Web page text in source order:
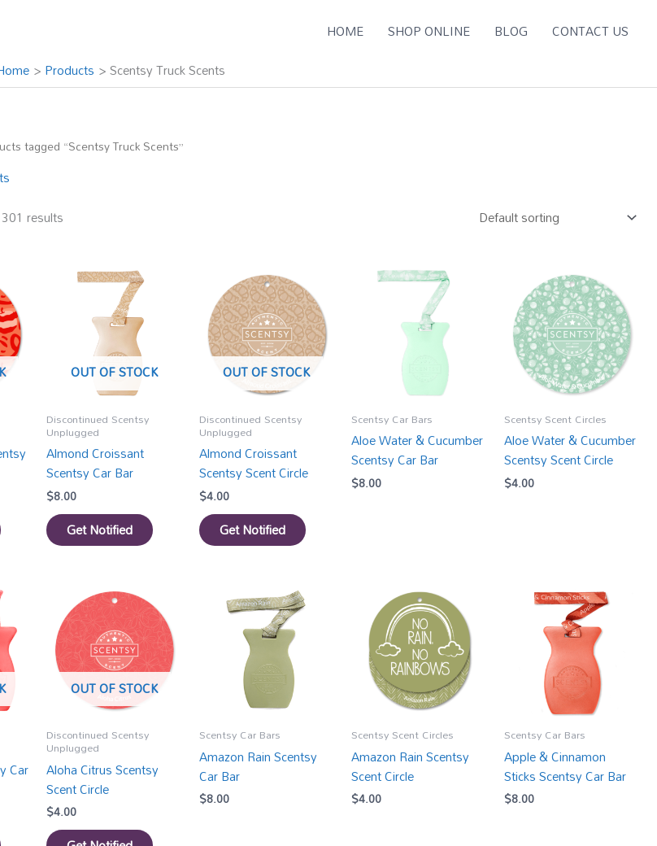
HOME SHOP ONLINE BLOG
CONTACT US
Products Scentsy Truck Scents
tagged “Scentsy Truck Scents”
results
OUT OF STOCK
Discontinued Scentsy
Unplugged
Almond Croissant
Scentsy Car Bar
$8.00
Get Notified
OUT OF STOCK
Discontinued Scentsy
Unplugged
Almond Croissant
Scentsy Scent Circle
$4.00
Get Notified
Scentsy Car Bars
Aloe Water & Cucumber
Scentsy Car Bar
$8.00
Scentsy Scent Circles
Aloe Water & Cucumber
Scentsy Scent Circle
$4.00
Car
OUT OF STOCK
Discontinued Scentsy
Unplugged
Aloha Citrus Scentsy
Scent Circle
$4.00
Scentsy Car Bars
Amazon Rain Scentsy
Car Bar
$8.00
Scentsy Scent Circles
Amazon Rain Scentsy
Scent Circle
$4.00
Scentsy Car Bars
Apple & Cinnamon
Sticks Scentsy Car Bar
$8.00